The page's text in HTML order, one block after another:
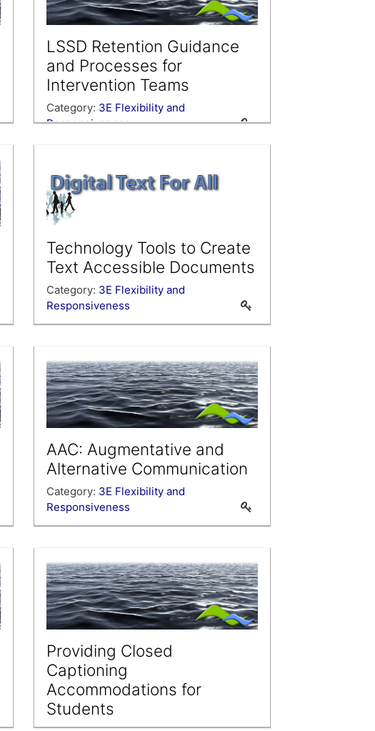
LSSD Retention Guidance
and Processes for
Intervention Teams
Category: 3E Flexibility and
Responsiveness
Technology Tools to Create
Text Accessible Documents
Category: 3E Flexibility and
Responsiveness
AAC: Augmentative and
Alternative Communication
Category: 3E Flexibility and
Responsiveness
Providing Closed
Captioning
Accommodations for
Students